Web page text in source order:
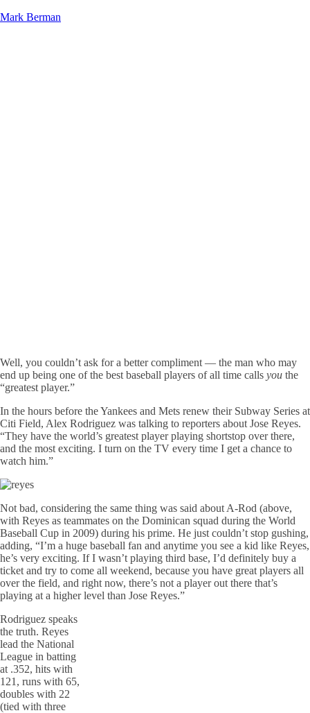
Mark Berman
Well, you couldn’t ask for a better compliment — the man who may
end up being one of the best baseball players of all time calls you the
“greatest player.”
In the hours before the Yankees and Mets renew their Subway Series at
Citi Field, Alex Rodriguez was talking to reporters about Jose Reyes.
“They have the world’s greatest player playing shortstop over there,
and the most exciting. I turn on the TV every time I get a chance to
watch him.”
Not bad, considering the same thing was said about A-Rod (above,
with Reyes as teammates on the Dominican squad during the World
Baseball Cup in 2009) during his prime. He just couldn’t stop gushing,
adding, “I’m a huge baseball fan and anytime you see a kid like Reyes,
he’s very exciting. If I wasn’t playing third base, I’d definitely buy a
ticket and try to come all weekend, because you have great players all
over the field, and right now, there’s not a player out there that’s
playing at a higher level than Jose Reyes.”
Rodriguez speaks
the truth. Reyes
lead the National
League in batting
at .352, hits with
121, runs with 65,
doubles with 22
(tied with three